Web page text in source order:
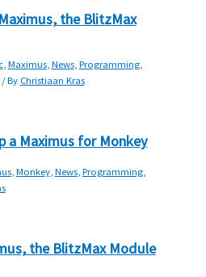
the BlitzMax
, Maximus, News, Programming,
/ By Christiaan Kras
a Maximus for Monkey
,Monkey,News,Programming,
the BlitzMax Module